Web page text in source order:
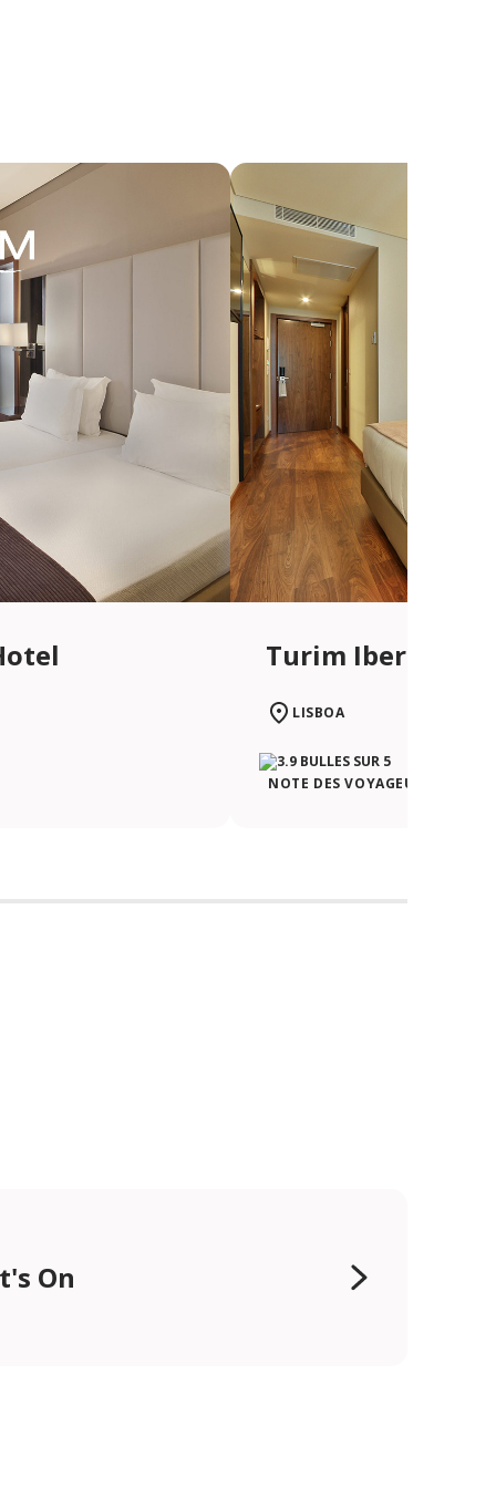
Turim Iberia
LISBOA
NOTE DES VOYAGEURS
On